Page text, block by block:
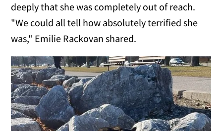
deeply that she was completely out of reach.
"We could all tell how absolutely terrified she
was," Emilie Rackovan shared.